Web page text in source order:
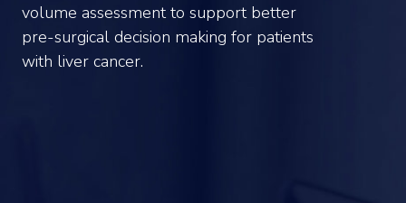
volume assessment to support better
pre-surgical decision making for patients
with liver cancer.